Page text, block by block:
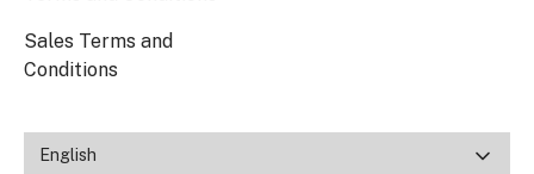
Sales Terms and
Conditions
English